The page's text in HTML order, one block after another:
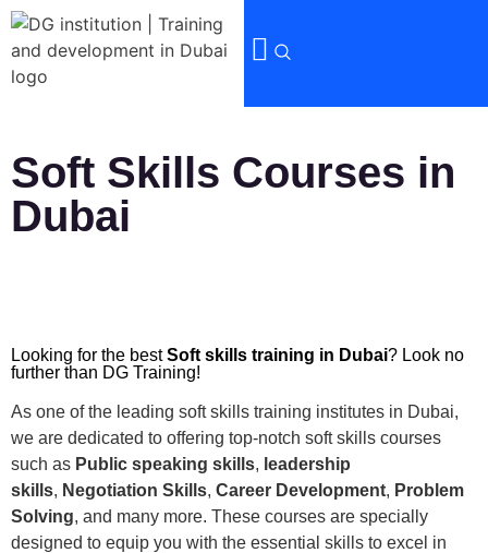
Soft Skills Courses in
Dubai
Looking for the best Soft skills training in Dubai? Look no
further than DG Training!
As one of the leading soft skills training institutes in Dubai,
we are dedicated to offering top-notch soft skills courses
such as Public speaking skills, leadership
skills, Negotiation Skills, Career Development, Problem
Solving, and many more. These courses are specially
designed to equip you with the essential skills to excel in